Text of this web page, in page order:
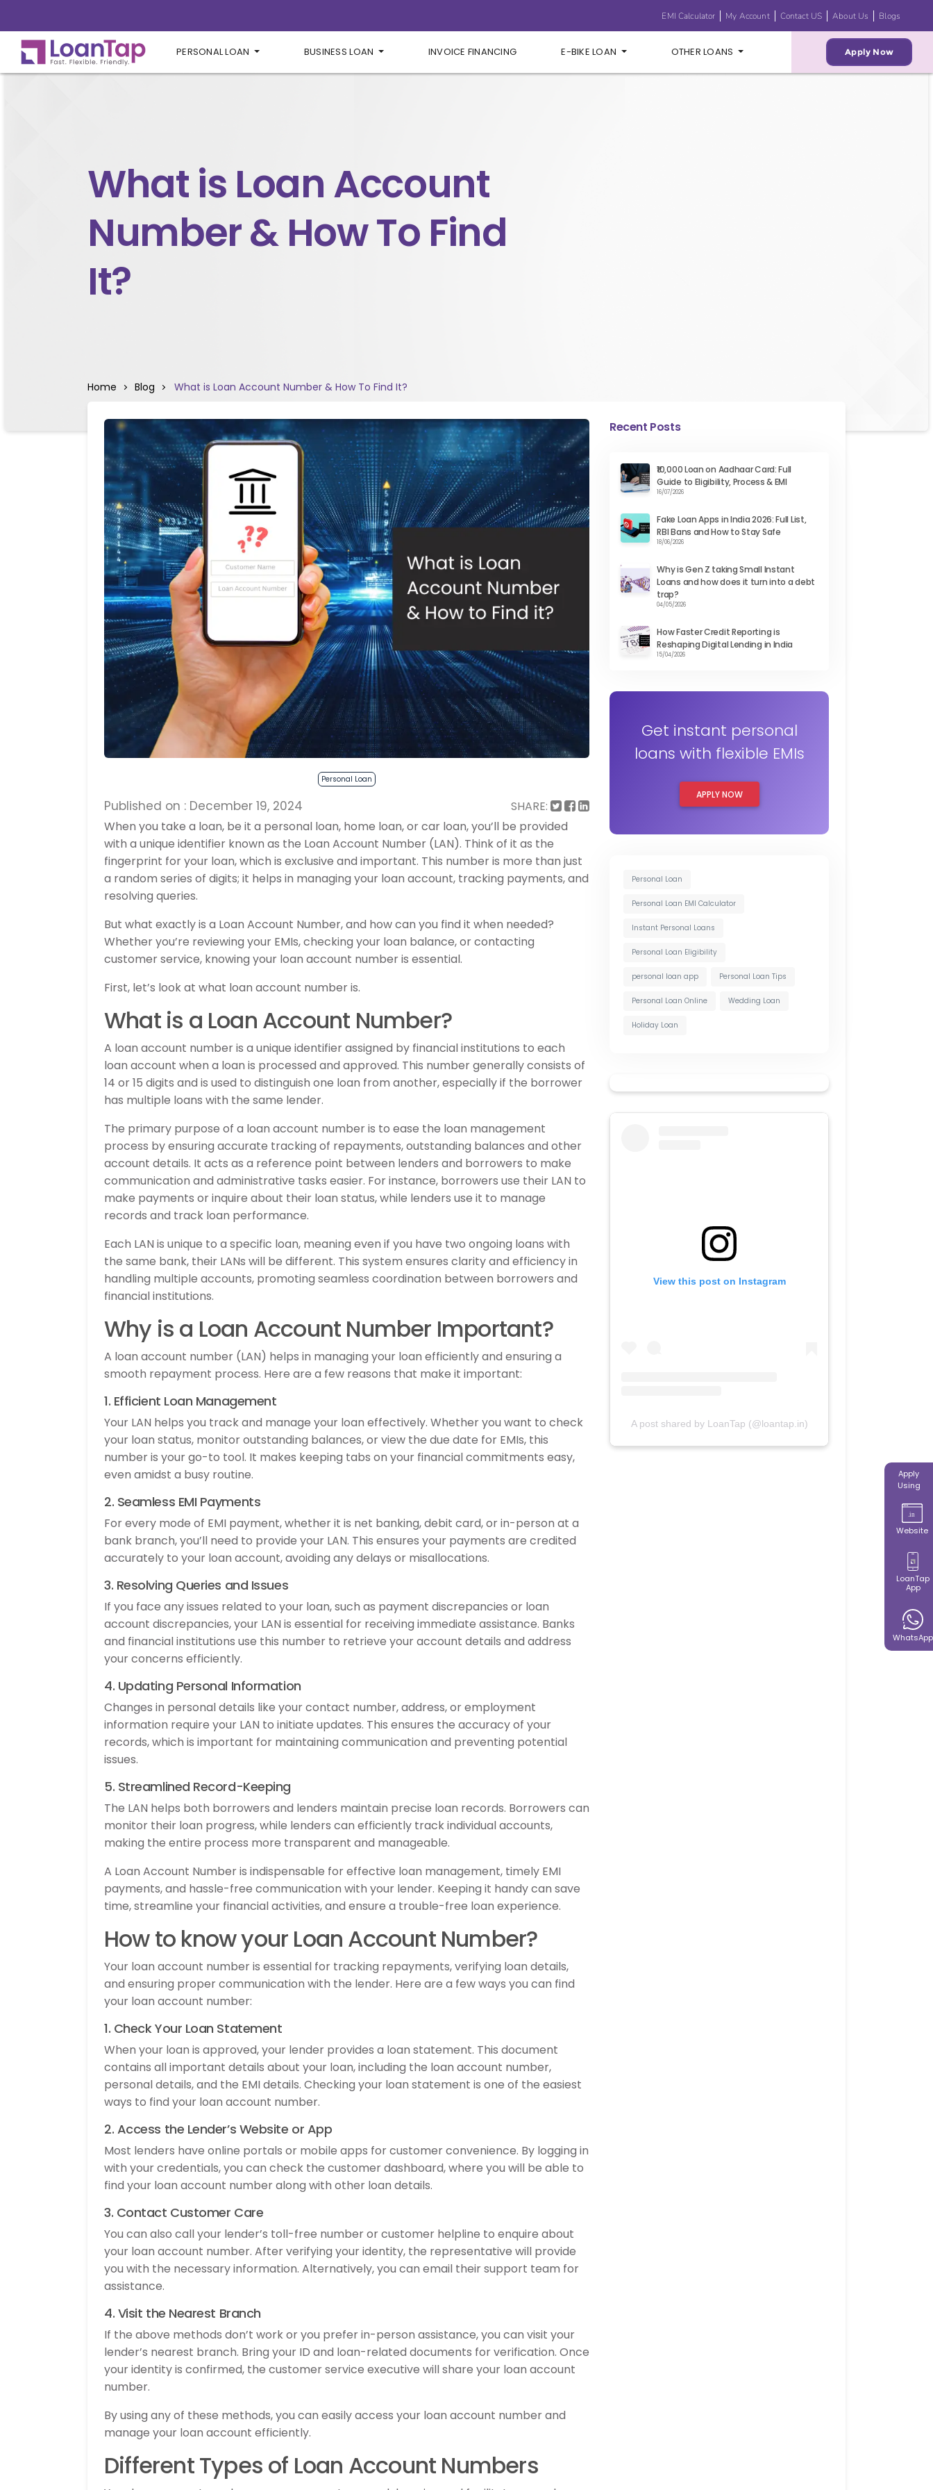
EMI Calculator My Account Contact US About Us Blogs
PERSONAL LOAN BUSINESS LOAN INVOICE FINANCING E-BIKE LOAN OTHER LOANS Apply Now
Apply
Using
Website
LoanTap
App
WhatsApp
What is Loan Account
Number & How To Find
It?
Home Blog What is Loan Account Number & How To Find It?
Personal Loan
Published on : December 19, 2024
SHARE:
When you take a loan, be it a personal loan, home loan, or car loan, you’ll be provided
with a unique identifier known as the Loan Account Number (LAN). Think of it as the
fingerprint for your loan, which is exclusive and important. This number is more than just
a random series of digits; it helps in managing your loan account, tracking payments, and
resolving queries.
But what exactly is a Loan Account Number, and how can you find it when needed?
Whether you’re reviewing your EMIs, checking your loan balance, or contacting
customer service, knowing your loan account number is essential.
First, let’s look at what loan account number is.
What is a Loan Account Number?
A loan account number is a unique identifier assigned by financial institutions to each
loan account when a loan is processed and approved. This number generally consists of
14 or 15 digits and is used to distinguish one loan from another, especially if the borrower
has multiple loans with the same lender.
The primary purpose of a loan account number is to ease the loan management
process by ensuring accurate tracking of repayments, outstanding balances and other
account details. It acts as a reference point between lenders and borrowers to make
communication and administrative tasks easier. For instance, borrowers use their LAN to
make payments or inquire about their loan status, while lenders use it to manage
records and track loan performance.
Each LAN is unique to a specific loan, meaning even if you have two ongoing loans with
the same bank, their LANs will be different. This system ensures clarity and efficiency in
handling multiple accounts, promoting seamless coordination between borrowers and
financial institutions.
Why is a Loan Account Number Important?
A loan account number (LAN) helps in managing your loan efficiently and ensuring a
smooth repayment process. Here are a few reasons that make it important:
1. Efficient Loan Management
Your LAN helps you track and manage your loan effectively. Whether you want to check
your loan status, monitor outstanding balances, or view the due date for EMIs, this
number is your go-to tool. It makes keeping tabs on your financial commitments easy,
even amidst a busy routine.
2. Seamless EMI Payments
For every mode of EMI payment, whether it is net banking, debit card, or in-person at a
bank branch, you’ll need to provide your LAN. This ensures your payments are credited
accurately to your loan account, avoiding any delays or misallocations.
3. Resolving Queries and Issues
If you face any issues related to your loan, such as payment discrepancies or loan
account discrepancies, your LAN is essential for receiving immediate assistance. Banks
and financial institutions use this number to retrieve your account details and address
your concerns efficiently.
4. Updating Personal Information
Changes in personal details like your contact number, address, or employment
information require your LAN to initiate updates. This ensures the accuracy of your
records, which is important for maintaining communication and preventing potential
issues.
5. Streamlined Record-Keeping
The LAN helps both borrowers and lenders maintain precise loan records. Borrowers can
monitor their loan progress, while lenders can efficiently track individual accounts,
making the entire process more transparent and manageable.
A Loan Account Number is indispensable for effective loan management, timely EMI
payments, and hassle-free communication with your lender. Keeping it handy can save
time, streamline your financial activities, and ensure a trouble-free loan experience.
How to know your Loan Account Number?
Your loan account number is essential for tracking repayments, verifying loan details,
and ensuring proper communication with the lender. Here are a few ways you can find
your loan account number:
1. Check Your Loan Statement
When your loan is approved, your lender provides a loan statement. This document
contains all important details about your loan, including the loan account number,
personal details, and the EMI details. Checking your loan statement is one of the easiest
ways to find your loan account number.
2. Access the Lender’s Website or App
Most lenders have online portals or mobile apps for customer convenience. By logging in
with your credentials, you can check the customer dashboard, where you will be able to
find your loan account number along with other loan details.
3. Contact Customer Care
You can also call your lender’s toll-free number or customer helpline to enquire about
your loan account number. After verifying your identity, the representative will provide
you with the necessary information. Alternatively, you can email their support team for
assistance.
4. Visit the Nearest Branch
If the above methods don’t work or you prefer in-person assistance, you can visit your
lender’s nearest branch. Bring your ID and loan-related documents for verification. Once
your identity is confirmed, the customer service executive will share your loan account
number.
By using any of these methods, you can easily access your loan account number and
manage your loan account efficiently.
Different Types of Loan Account Numbers
Recent Posts
₹10,000 Loan on Aadhaar Card: Full
Guide to Eligibility, Process & EMI
16/07/2026
Fake Loan Apps in India 2026: Full List,
RBI Bans and How to Stay Safe
18/06/2026
Why is Gen Z taking Small Instant
Loans and how does it turn into a debt
trap?
04/05/2026
How Faster Credit Reporting is
Reshaping Digital Lending in India
15/04/2026
Get instant personal
loans with flexible EMIs
APPLY NOW
Personal Loan
Personal Loan EMI Calculator
Instant Personal Loans
Personal Loan Eligibility
personal loan app Personal Loan Tips
Personal Loan Online Wedding Loan
Holiday Loan
View this post on Instagram
A post shared by LoanTap (@loantap.in)